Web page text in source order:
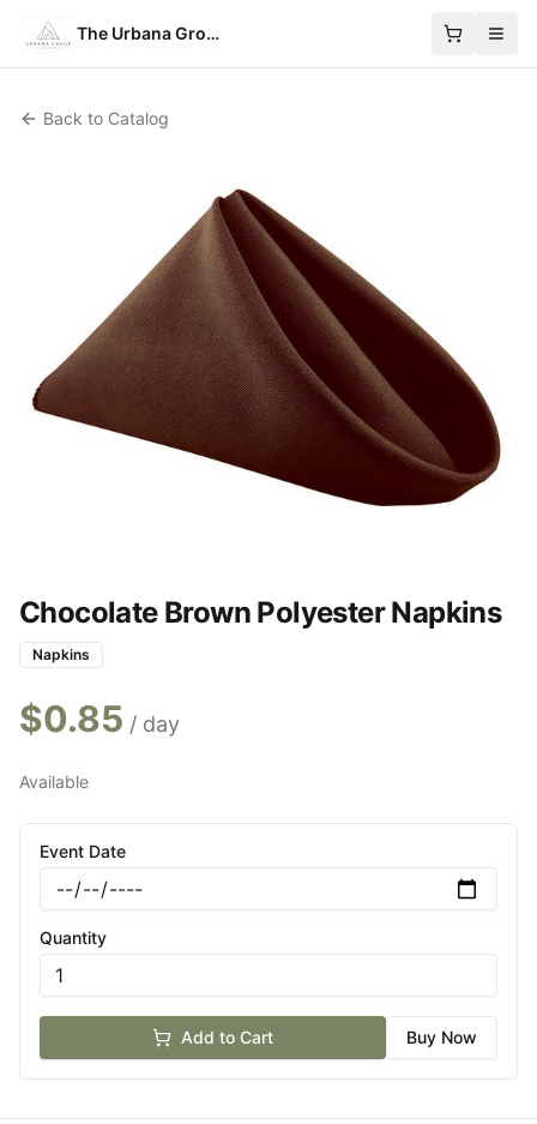
The Urbana Group
Back to Catalog
Chocolate Brown Polyester Napkins
Napkins
$0.85 / day
Available
Event Date
Quantity
Add to Cart Buy Now